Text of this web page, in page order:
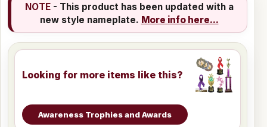
NOTE- This product has been updated with a
new style nameplate. More info here...
Looking for more items like this?
Awareness Trophies and Awards